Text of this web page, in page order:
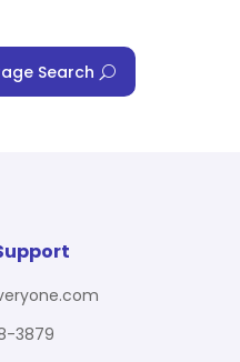
PT
Search
3879